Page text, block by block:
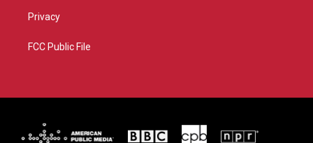
Privacy
FCC Public File